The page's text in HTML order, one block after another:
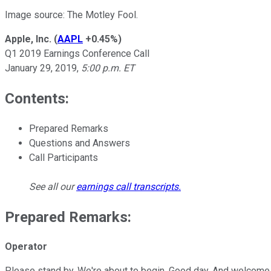
Image source: The Motley Fool.
Apple, Inc. (AAPL +0.45%)
Q1 2019 Earnings Conference Call
January 29, 2019, 5:00 p.m. ET
Contents:
Prepared Remarks
Questions and Answers
Call Participants
See all ourearnings call transcripts.
Prepared Remarks:
Operator